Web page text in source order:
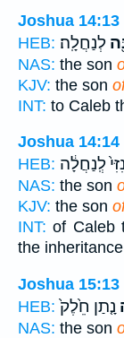
Joshua 14:13
HEB: לְנַחֲלָֽה׃
NAS: the son
KJV: the son
INT: to Caleb
Joshua 14:14
HEB: לְֽנַחֲלָ֔ה
NAS: the son
KJV: the son
INT: of Caleb
the inheritance
Joshua 15:13
HEB: נָ֤תַן חֵ֙לֶק֙
NAS: the son